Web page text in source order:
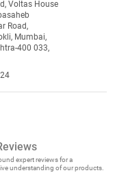
Voltas House
Road,
Mumbai,
400 033,
expert reviews for a
comprehensive understanding of our products.